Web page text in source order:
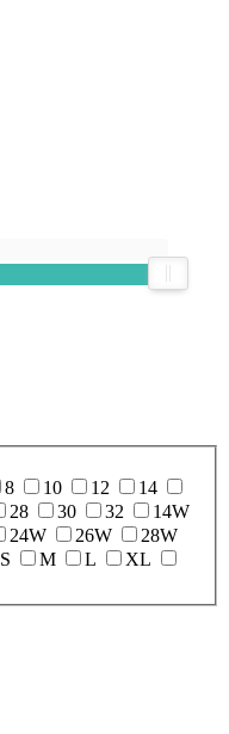
8 10 12
14
28 30 32
14W
24W 26W
28W
S M L
XL